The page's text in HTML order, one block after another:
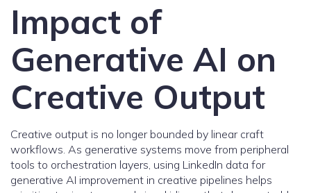
Impact of
Generative AI on
Creative Output
Creative output is no longer bounded by linear craft
workflows. As generative systems move from peripheral
tools to orchestration layers, using LinkedIn data for
generative AI improvement in creative pipelines helps